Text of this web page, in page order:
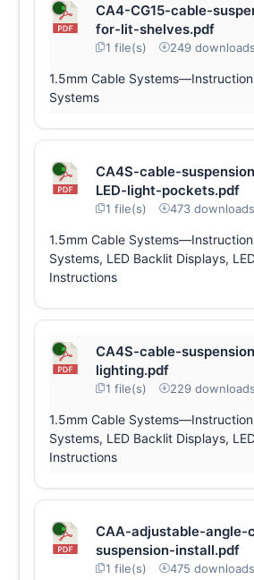
CA4-CG15-cable-
for-lit-shelves.pdf
1 file(s) 249 downloads
1.5mm Cable
Systems
CA4S-cable-
LED-light-pockets.pdf
1 file(s) 473 downloads
1.5mm Cable
Systems, LED Backlit Displays,
Instructions
CA4S-cable-
lighting.pdf
1 file(s) 229 downloads
1.5mm Cable
Systems, LED Backlit Displays,
Instructions
CAA-adjustable-angle-
suspension-install.pdf
1 file(s) 475 downloads